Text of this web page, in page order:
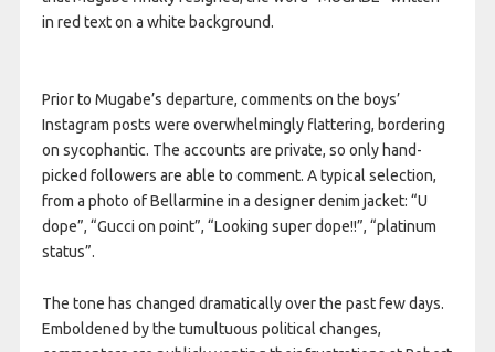
in red text on a white background.
Prior to Mugabe’s departure, comments on the boys’
Instagram posts were overwhelmingly flattering, bordering
on sycophantic. The accounts are private, so only hand-
picked followers are able to comment. A typical selection,
from a photo of Bellarmine in a designer denim jacket: “U
dope”, “Gucci on point”, “Looking super dope!!”, “platinum
status”.
The tone has changed dramatically over the past few days.
Emboldened by the tumultuous political changes,